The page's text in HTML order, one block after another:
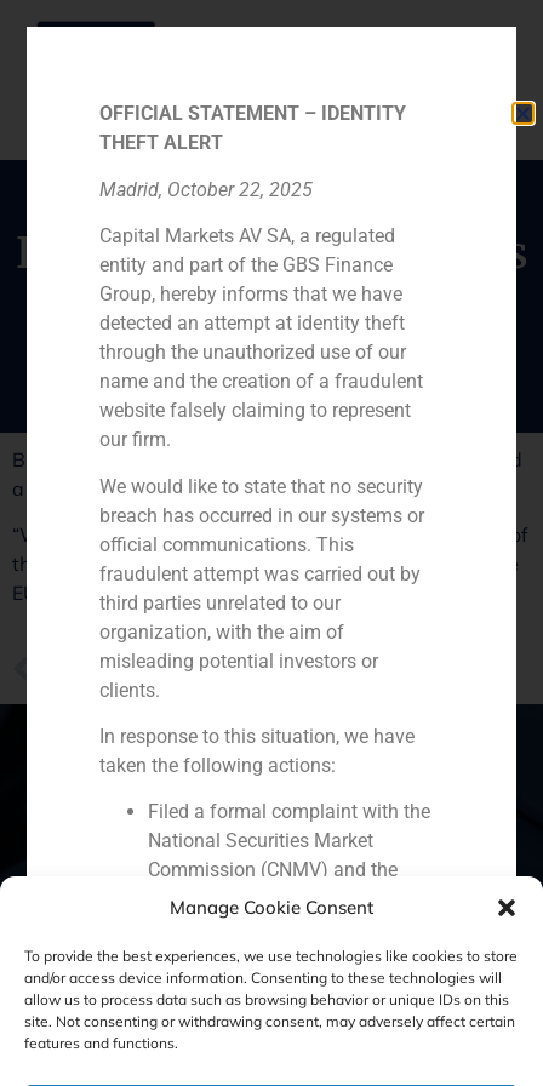
Manage Cookie Consent
To provide the best experiences, we use technologies like cookies to store
and/or access device information. Consenting to these technologies will
allow us to process data such as browsing behavior or unique IDs on this
site. Not consenting or withdrawing consent, may adversely affect certain
features and functions.
Iván Dolz de Espejo talks
about the National
Budget
Businessmen endorse the national accounts but demand
a quick execution.
“Whilst we are not sure that this budget will get us out of
the crisis, it is necessary to meet the requirements of the
EU”, explained Iván, GBS Finance Family Office director.
PREVIOUS
Portugal Colombia México
Ecuador Perú Chile
Cookie Policy (EU) Privacy statement
OFFICIAL STATEMENT – IDENTITY
THEFT ALERT
Madrid, October 22, 2025
Capital Markets AV SA, a regulated
entity and part of the GBS Finance
Group, hereby informs that we have
detected an attempt at identity theft
through the unauthorized use of our
name and the creation of a fraudulent
website falsely claiming to represent
our firm.
We would like to state that no security
breach has occurred in our systems or
official communications. This
fraudulent attempt was carried out by
third parties unrelated to our
organization, with the aim of
misleading potential investors or
clients.
In response to this situation, we have
taken the following actions:
Filed a formal complaint with the
National Securities Market
Commission (CNMV) and the
competent authorities.
protection protocols and initiated
cooperation with specialized
cybersecurity organizations.
We strongly recommend that all our